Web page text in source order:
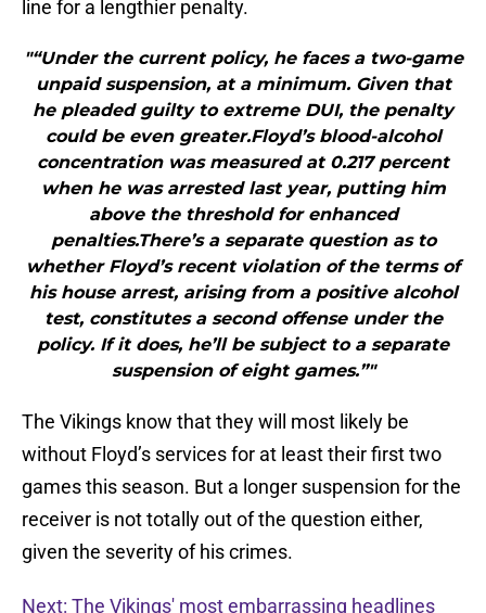
line for a lengthier penalty.
"“Under the current policy, he faces a two-game
unpaid suspension, at a minimum. Given that
he pleaded guilty to extreme DUI, the penalty
could be even greater.Floyd’s blood-alcohol
concentration was measured at 0.217 percent
when he was arrested last year, putting him
above the threshold for enhanced
penalties.There’s a separate question as to
whether Floyd’s recent violation of the terms of
his house arrest, arising from a positive alcohol
test, constitutes a second offense under the
policy. If it does, he’ll be subject to a separate
suspension of eight games.”"
The Vikings know that they will most likely be
without Floyd’s services for at least their first two
games this season. But a longer suspension for the
receiver is not totally out of the question either,
given the severity of his crimes.
Next: The Vikings' most embarrassing headlines